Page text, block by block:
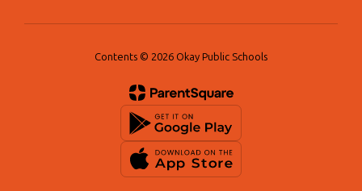
Contents © 2026 Okay Public Schools